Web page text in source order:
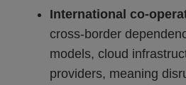
International co-
cross-border
models, cloud
providers, meaning